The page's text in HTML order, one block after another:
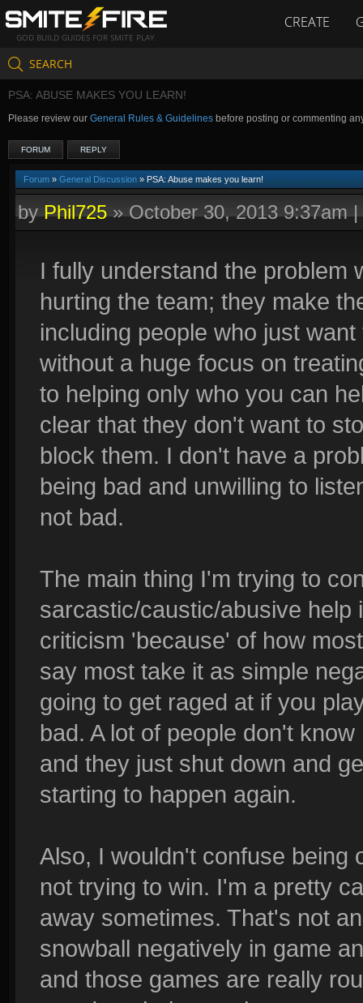
GOD BUILD GUIDES FOR SMITE PLAY
CREATE
SEARCH
PSA: ABUSE MAKES YOU LEARN!
Please review our General Rules & Guidelines before posting or commenting
FORUM REPLY
Forum » General Discussion » PSA: Abuse makes you learn!
byPhil725»October 30, 2013 9:37am|
I fully understand the problem
hurting the team; they make
including people who just
without a huge focus on
to helping only who you can
clear that they don't want to
block them. I don't have a
being bad and unwilling to
not bad.
The main thing I'm trying to
sarcastic/caustic/abusive
criticism 'because' of how
say most take it as simple
going to get raged at if you
bad. A lot of people don't
and they just shut down and
starting to happen again.
Also, I wouldn't confuse being
not trying to win. I'm a pretty
away sometimes. That's not
snowball negatively in game
and those games are really